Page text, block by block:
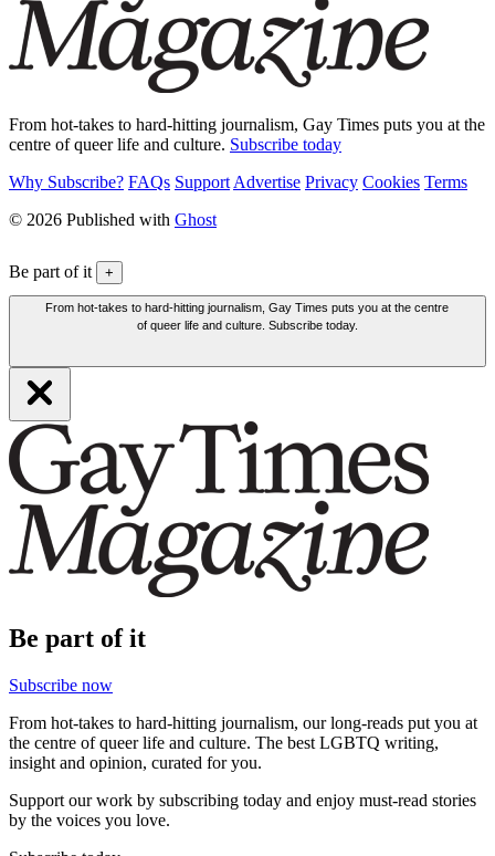
From hot-takes to hard-hitting journalism, Gay Times puts you at the
centre of queer life and culture. Subscribe today
Why Subscribe? FAQs Support Advertise Privacy Cookies Terms
© 2026 Published with Ghost
Be part of it +
From hot-takes to hard-hitting journalism, Gay Times puts you at the centre
of queer life and culture. Subscribe today.
Be part of it
Subscribe now
From hot-takes to hard-hitting journalism, our long-reads put you at
the centre of queer life and culture. The best LGBTQ writing,
insight and opinion, curated for you.
Support our work by subscribing today and enjoy must-read stories
by the voices you love.